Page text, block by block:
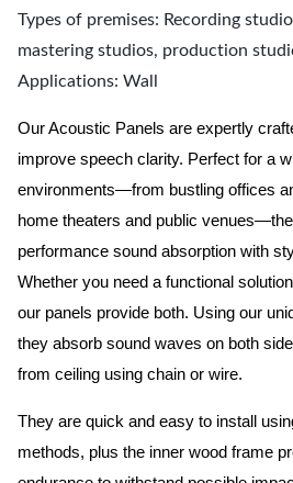
Types of premises: Recording
mastering studios, production
Applications: Wall
Our Acoustic Panels are expertly
improve speech clarity. Perfect for a
environments—from bustling offices
home theaters and public
performance sound absorption with
Whether you need a functional
our panels provide both. Using our
they absorb sound waves on both
from ceiling using chain or wire.
They are quick and easy to install
methods, plus the inner wood frame